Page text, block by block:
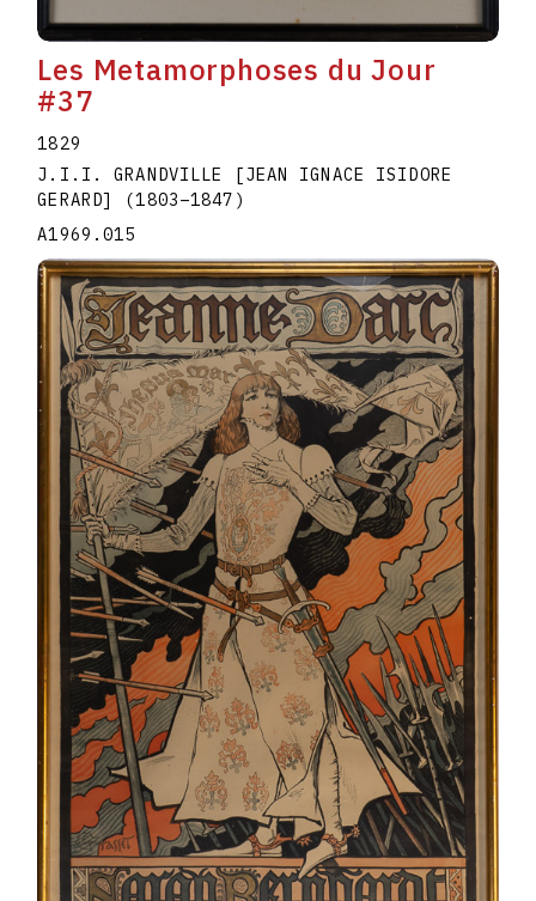
Les Metamorphoses du Jour
#37
1829
J.I.I. GRANDVILLE [JEAN IGNACE ISIDORE
GERARD] (1803–1847 )
A1969.015